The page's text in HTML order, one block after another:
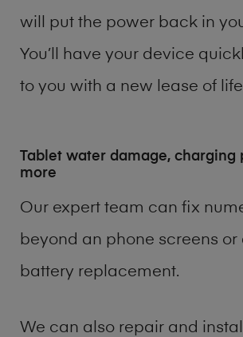
will put the power back in
You’ll have your device
to you with a new lease of
Tablet water damage, charging
more
Our expert team can fix
beyond an phone screens or
battery replacement.
We can also repair and